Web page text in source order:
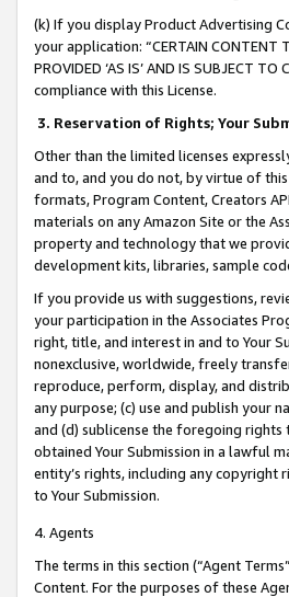
(k) If you display Product Advertising
your application: “CERTAIN CONTENT
PROVIDED ‘AS IS’ AND IS SUBJECT
compliance with this License.
3. Reservation of Rights; Your
Other than the limited licenses
and to, and you do not, by virtue of
formats, Program Content, Creators
materials on any Amazon Site or the
property and technology that we
development kits, libraries, sample
If you provide us with suggestions,
your participation in the Associates
right, title, and interest in and to Your
nonexclusive, worldwide, freely
reproduce, perform, display, and
any purpose; (c) use and publish your
and (d) sublicense the foregoing
obtained Your Submission in a lawful
entity’s rights, including any copyright
to Your Submission.
4. Agents
The terms in this section (“Agent
Content. For the purposes of these